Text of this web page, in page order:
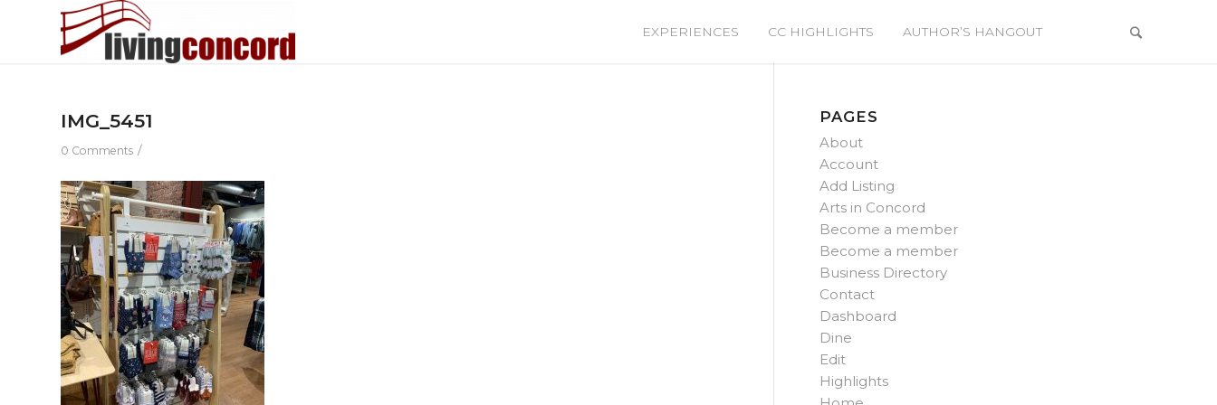
EXPERIENCES CC HIGHLIGHTS AUTHOR’S HANGOUT
IMG_5451
0 Comments /
PAGES
About
Account
Add Listing
Arts in Concord
Become a member
Become a member
Business Directory
Contact
Dashboard
Dine
Edit
Highlights